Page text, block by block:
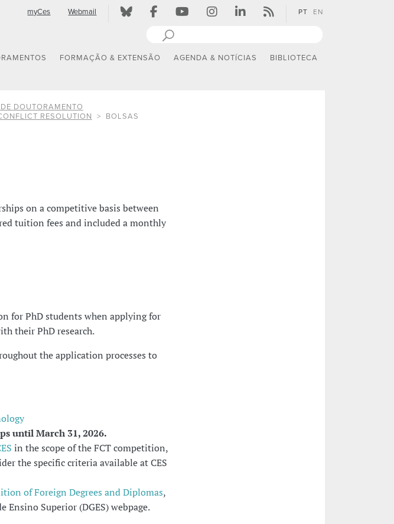
myCes Webmail PT EN
FORMAÇÃO & EXTENSÃO AGENDA & NOTÍCIAS BIBLIOTECA
DOUTORAMENTO
RESOLUTION
BOLSAS
on a competitive basis between
tuition fees and included a monthly
for PhD students when applying for
their PhD research.
the application processes to
until March 31, 2026.
in the scope of the FCT competition,
the specific criteria available at CES
of Foreign Degrees and Diplomas,
Ensino Superior (DGES) webpage.